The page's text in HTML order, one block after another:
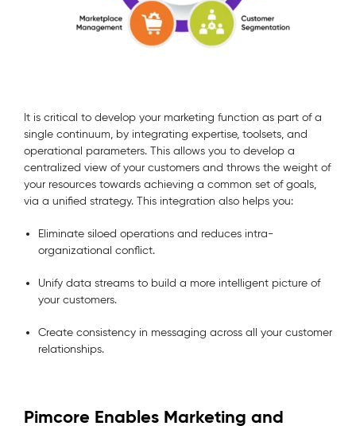
It is critical to develop your marketing function as part of a
single continuum, by integrating expertise, toolsets, and
operational parameters. This allows you to develop a
centralized view of your customers and throws the weight of
your resources towards achieving a common set of goals,
via a unified strategy. This integration also helps you:
Eliminate siloed operations and reduces intra-
organizational conflict.
Unify data streams to build a more intelligent picture of
your customers.
Create consistency in messaging across all your customer
relationships.
Pimcore Enables Marketing and